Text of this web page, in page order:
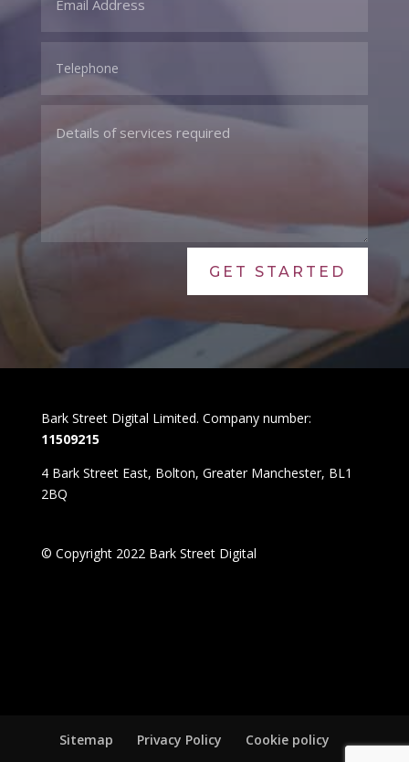
GET STARTED
Bark Street Digital Limited. Company number:
11509215
4 Bark Street East, Bolton, Greater Manchester, BL1
2BQ
© Copyright 2022 Bark Street Digital
Sitemap Privacy Policy Cookie policy